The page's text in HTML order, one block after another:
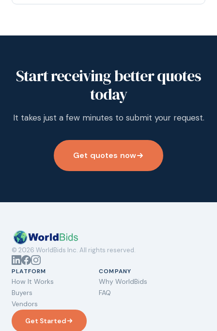
Start receiving better quotes
today
It takes just a few minutes to submit your request.
Get quotes now
© 2026 WorldBids Inc. All rights reserved.
PLATFORM
How It Works
Buyers
Vendors
COMPANY
Why WorldBids
FAQ
Get Started